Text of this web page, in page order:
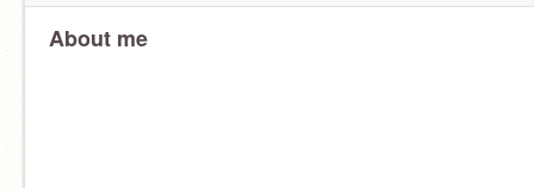
About me